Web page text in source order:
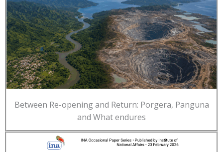
Between Re-opening and Return: Porgera, Panguna
and What endures